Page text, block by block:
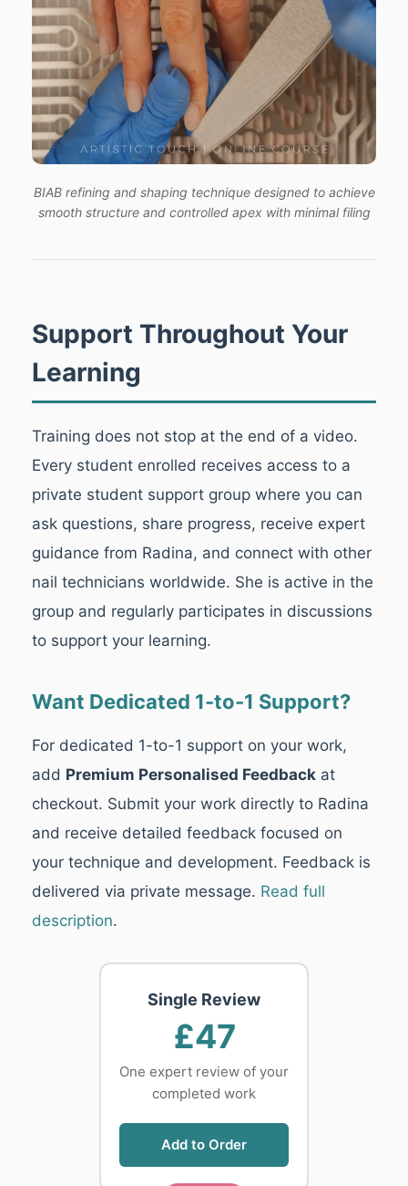
BIAB refining and shaping technique designed to achieve
smooth structure and controlled apex with minimal filing
Support Throughout Your
Learning
Training does not stop at the end of a video.
Every student enrolled receives access to a
private student support group where you can
ask questions, share progress, receive expert
guidance from Radina, and connect with other
nail technicians worldwide. She is active in the
group and regularly participates in discussions
to support your learning.
Want Dedicated 1-to-1 Support?
For dedicated 1-to-1 support on your work,
add Premium Personalised Feedback at
checkout. Submit your work directly to Radina
and receive detailed feedback focused on
your technique and development. Feedback is
delivered via private message. Read full
description.
Single Review
£47
One expert review of your
completed work
Add to Order